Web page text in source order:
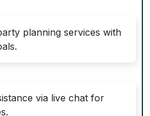
planning services with
via live chat for